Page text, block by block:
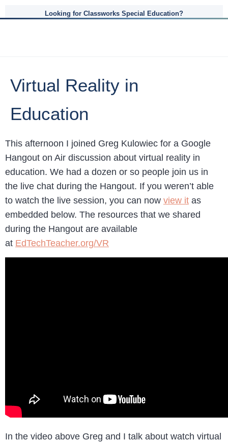
Looking for Classworks Special Education?
Virtual Reality in
Education
This afternoon I joined Greg Kulowiec for a Google
Hangout on Air discussion about virtual reality in
education. We had a dozen or so people join us in
the live chat during the Hangout. If you weren’t able
to watch the live session, you can now view it as
embedded below. The resources that we shared
during the Hangout are available
at EdTechTeacher.org/VR
In the video above Greg and I talk about watch virtual